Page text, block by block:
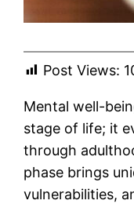
Post Views:
Mental well-
stage of life; it
through
phase brings
vulnerabilities,